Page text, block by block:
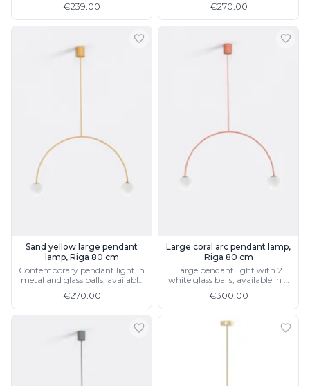
€239.00 €270.00
Sand yellow large pendant
lamp, Riga 80 cm
Contemporary pendant light in
metal and glass balls, available
€270.00
Large coral arc pendant lamp,
Riga 80 cm
Large pendant light with 2
white glass balls, available in 4
€300.00